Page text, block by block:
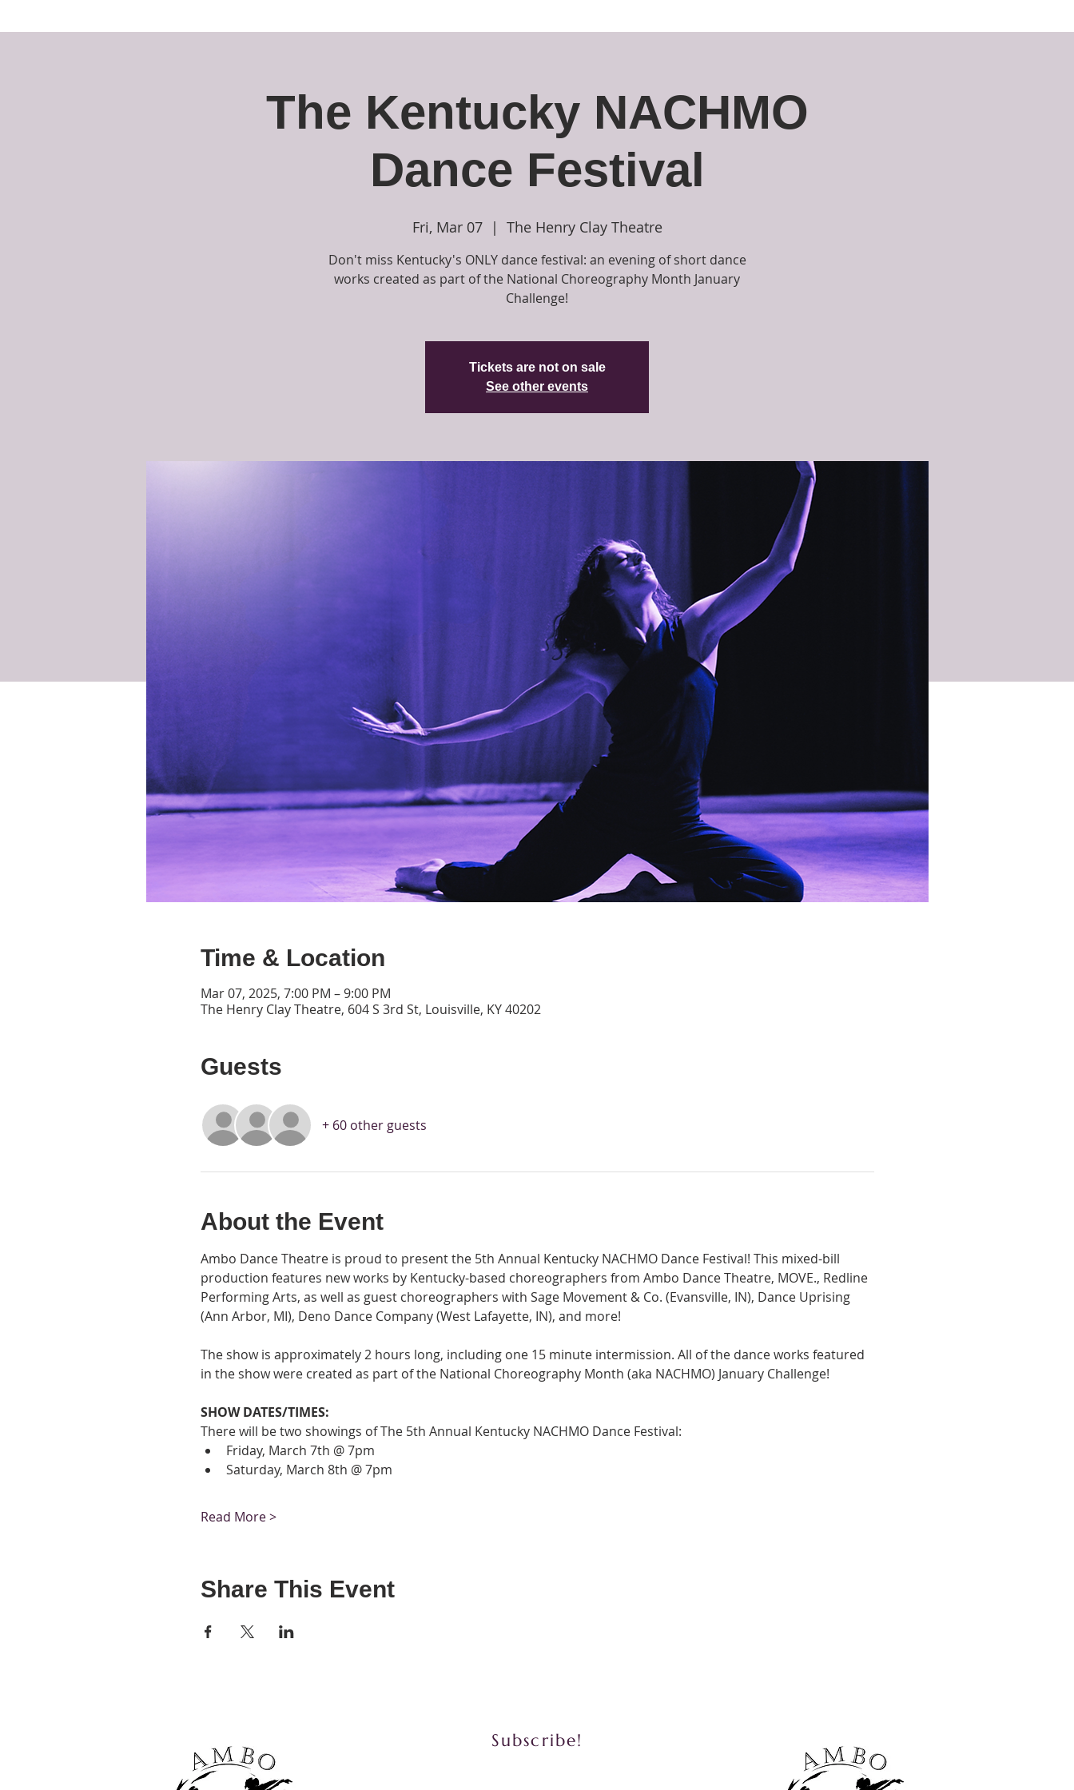
The Kentucky NACHMO
Dance Festival
Fri, Mar 07
  |
The Henry Clay Theatre
Don't miss Kentucky's ONLY dance festival: an evening of short dance
works created as part of the National Choreography Month January
Challenge!
Tickets are not on sale
See other events
Time & Location
Mar 07, 2025, 7:00 PM – 9:00 PM
The Henry Clay Theatre, 604 S 3rd St, Louisville, KY 40202
Guests
+ 60 other guests
About the Event
Ambo Dance Theatre is proud to present the 5th Annual Kentucky NACHMO Dance Festival! This mixed-bill
production features new works by Kentucky-based choreographers from Ambo Dance Theatre, MOVE., Redline
Performing Arts, as well as guest choreographers with Sage Movement & Co. (Evansville, IN), Dance Uprising
(Ann Arbor, MI), Deno Dance Company (West Lafayette, IN), and more!
The show is approximately 2 hours long, including one 15 minute intermission. All of the dance works featured
in the show were created as part of the National Choreography Month (aka NACHMO) January Challenge!
SHOW DATES/TIMES:
There will be two showings of The 5th Annual Kentucky NACHMO Dance Festival:
Friday, March 7th @ 7pm
Saturday, March 8th @ 7pm
Read More >
Share This Event
Subscribe!